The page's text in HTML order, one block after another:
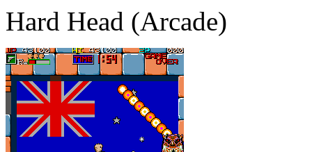
Hard Head (Arcade)